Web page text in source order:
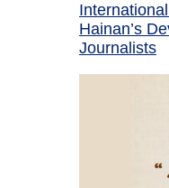
Hainan’s
Journalists